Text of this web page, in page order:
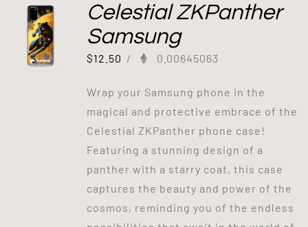
Celestial ZKPanther
Samsung
$12.50 / 0.00645063
Wrap your Samsung phone in the
magical and protective embrace of the
Celestial ZKPanther phone case!
Featuring a stunning design of a
panther with a starry coat, this case
captures the beauty and power of the
cosmos, reminding you of the endless